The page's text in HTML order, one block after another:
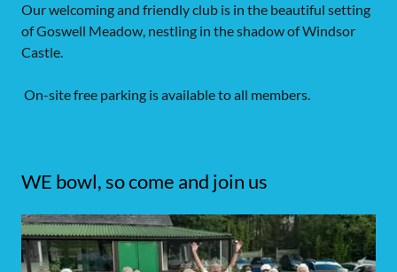
Our welcoming and friendly club is in the beautiful setting
of Goswell Meadow, nestling in the shadow of Windsor
Castle.
On-site free parking is available to all members.
WE bowl, so come and join us